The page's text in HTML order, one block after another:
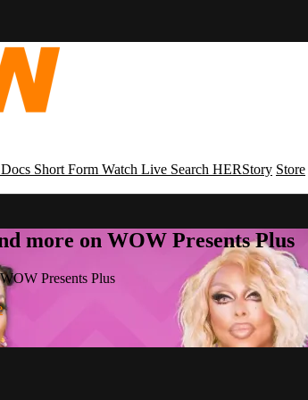
Docs Short Form Watch Live Search HERStory Store
more on WOW Presents Plus
Presents Plus